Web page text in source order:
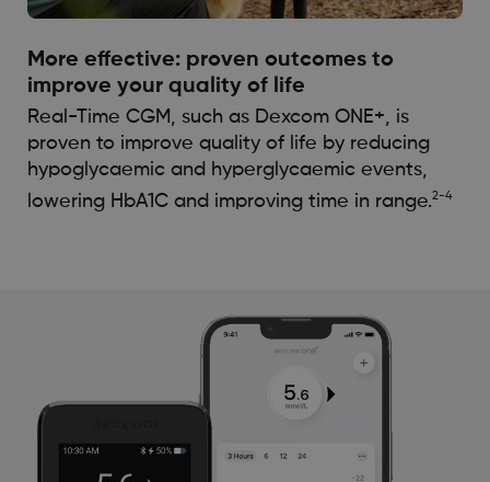
More effective: proven outcomes to
improve your quality of life
Real-Time CGM, such as Dexcom ONE+, is
proven to improve quality of life by reducing
hypoglycaemic and hyperglycaemic events,
lowering HbA1C and improving time in range.2-4